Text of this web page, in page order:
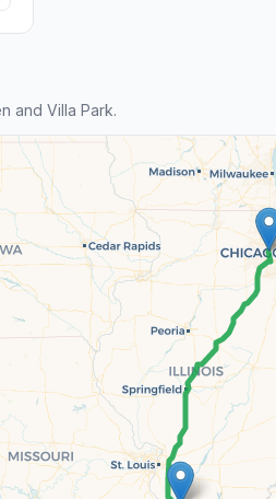
and Villa Park.